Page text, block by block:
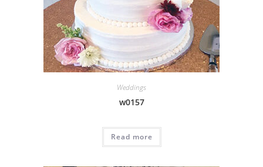
Weddings
w0157
Read more